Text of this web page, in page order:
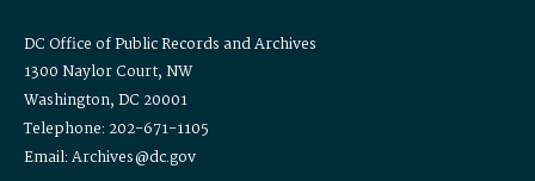
DC Office of Public Records and Archives
1300 Naylor Court, NW
Washington, DC 20001
Telephone: 202-671-1105
Email: Archives@dc.gov